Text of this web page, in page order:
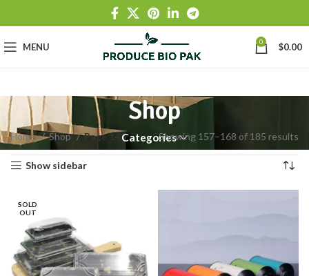
MENU 0 $0.00
Shop
Categories
Home Shop Page 14 Showing 157–168 of 185 results
Show sidebar
SOLD
OUT